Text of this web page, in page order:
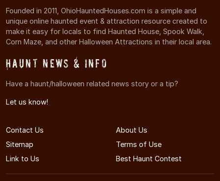
Founded in 2011, OhioHauntedHouses.com is a simple and
unique online haunted event & attraction resource created to
make it easy for locals to find Haunted House, Spook Walk,
Corn Maze, and other Halloween Attractions in their local area.
Haunt News & Info
Have a haunt/halloween related news story or a tip?
Let us know!
Contact Us
About Us
Sitemap
Terms of Use
Link to Us
Best Haunt Contest